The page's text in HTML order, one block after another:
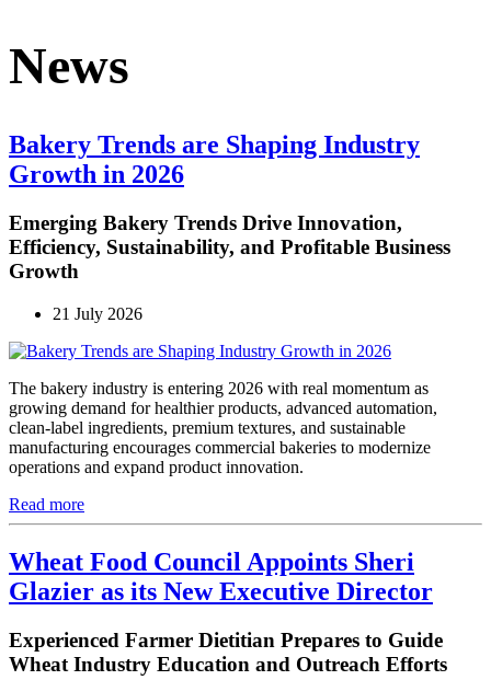
News
Bakery Trends are Shaping Industry
Growth in 2026
Emerging Bakery Trends Drive Innovation,
Efficiency, Sustainability, and Profitable Business
Growth
21 July 2026
The bakery industry is entering 2026 with real momentum as
growing demand for healthier products, advanced automation,
clean-label ingredients, premium textures, and sustainable
manufacturing encourages commercial bakeries to modernize
operations and expand product innovation.
Read more
Wheat Food Council Appoints Sheri
Glazier as its New Executive Director
Experienced Farmer Dietitian Prepares to Guide
Wheat Industry Education and Outreach Efforts